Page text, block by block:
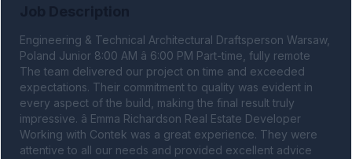
Engineering & Technical Architectural Draftsperson Warsaw,
Poland Junior 8:00 AM â 6:00 PM Part-time, fully remote
The team delivered our project on time and exceeded
expectations. Their commitment to quality was evident in
every aspect of the build, making the final result truly
impressive. â Emma Richardson Real Estate Developer
Working with Contek was a great experience. They were
attentive to all our needs and provided excellent advice